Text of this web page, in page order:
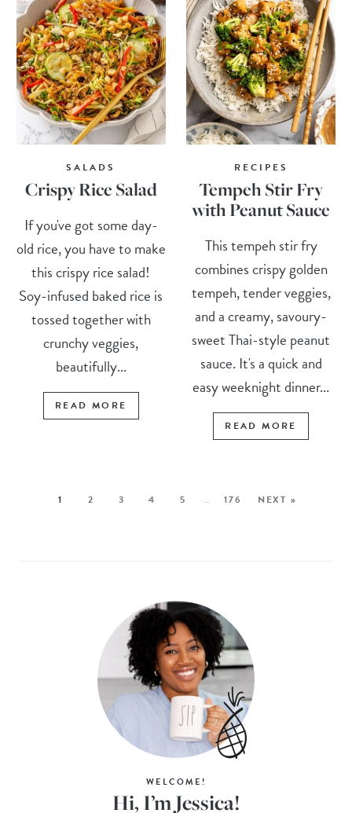
SALADS
Crispy Rice Salad
If you've got some day-
old rice, you have to make
this crispy rice salad!
Soy-infused baked rice is
tossed together with
crunchy veggies,
beautifully...
READ MORE
RECIPES
Tempeh Stir Fry
with Peanut Sauce
This tempeh stir fry
combines crispy golden
tempeh, tender veggies,
and a creamy, savoury-
sweet Thai-style peanut
sauce. It's a quick and
easy weeknight dinner...
READ MORE
1 2 3 4 5 … 176 NEXT »
WELCOME!
Hi, I’m Jessica!